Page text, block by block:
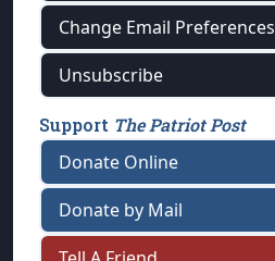
Change Email Preferences
Unsubscribe
Support The Patriot Post
Donate Online
Donate by Mail